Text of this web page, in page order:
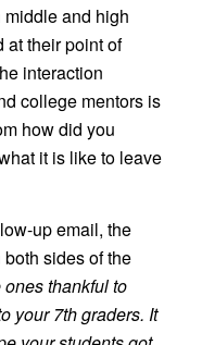
and high
at their point of
interaction
college mentors is
how did you
it is like to leave
up email, the
sides of the
ones thankful to
your 7th graders. It